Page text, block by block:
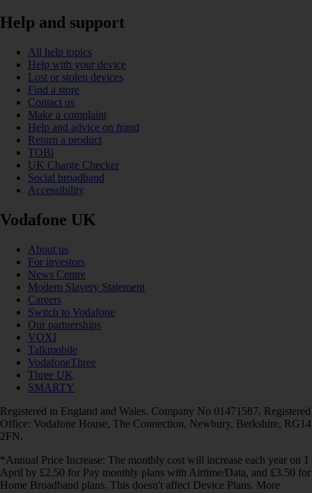
Help and support
All help topics
Help with your device
Lost or stolen devices
Find a store
Contact us
Make a complaint
Help and advice on fraud
Return a product
TOBi
UK Charge Checker
Social broadband
Accessibility
Vodafone UK
About us
For investors
News Centre
Modern Slavery Statement
Careers
Switch to Vodafone
Our partnerships
VOXI
Talkmobile
VodafoneThree
Three UK
SMARTY
Registered in England and Wales. Company No 01471587. Registered
Office: Vodafone House, The Connection, Newbury, Berkshire, RG14
2FN.
*Annual Price Increase: The monthly cost will increase each year on 1
April by £2.50 for Pay monthly plans with Airtime/Data, and £3.50 for
Home Broadband plans. This doesn't affect Device Plans. More